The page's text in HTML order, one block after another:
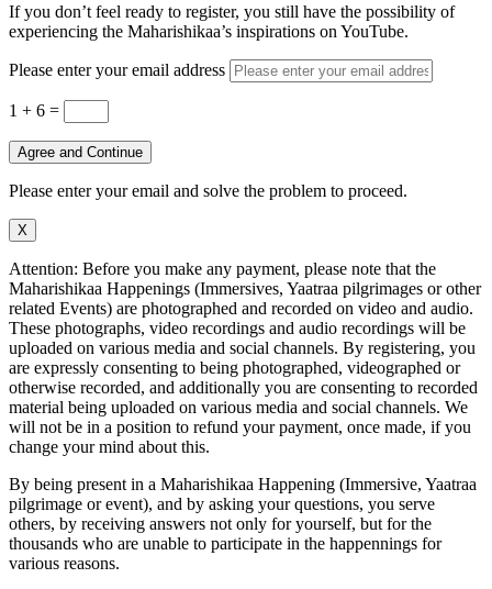
If you don’t feel ready to register, you still have the possibility of
experiencing the Maharishikaa’s inspirations on YouTube.
Please enter your email address
1 + 6 =
Agree and Continue
Please enter your email and solve the problem to proceed.
X
Attention: Before you make any payment, please note that the
Maharishikaa Happenings (Immersives, Yaatraa pilgrimages or other
related Events) are photographed and recorded on video and audio.
These photographs, video recordings and audio recordings will be
uploaded on various media and social channels. By registering, you
are expressly consenting to being photographed, videographed or
otherwise recorded, and additionally you are consenting to recorded
material being uploaded on various media and social channels. We
will not be in a position to refund your payment, once made, if you
change your mind about this.
By being present in a Maharishikaa Happening (Immersive, Yaatraa
pilgrimage or event), and by asking your questions, you serve
others, by receiving answers not only for yourself, but for the
thousands who are unable to participate in the happennings for
various reasons.